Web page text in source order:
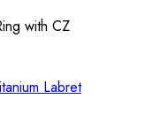
with CZ
Labret